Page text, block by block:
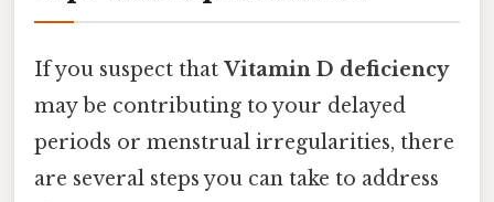
If you suspect that Vitamin D deficiency
may be contributing to your delayed
periods or menstrual irregularities, there
are several steps you can take to address